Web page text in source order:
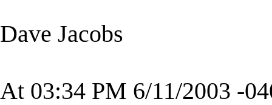
Dave Jacobs
At 03:34 PM 6/11/2003 -